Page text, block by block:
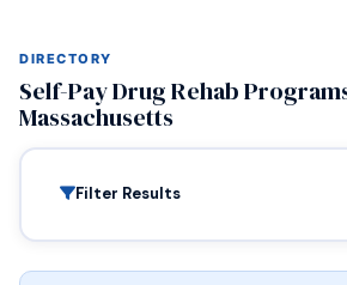
DIRECTORY
Self-Pay Drug Rehab
Massachusetts
Filter Results